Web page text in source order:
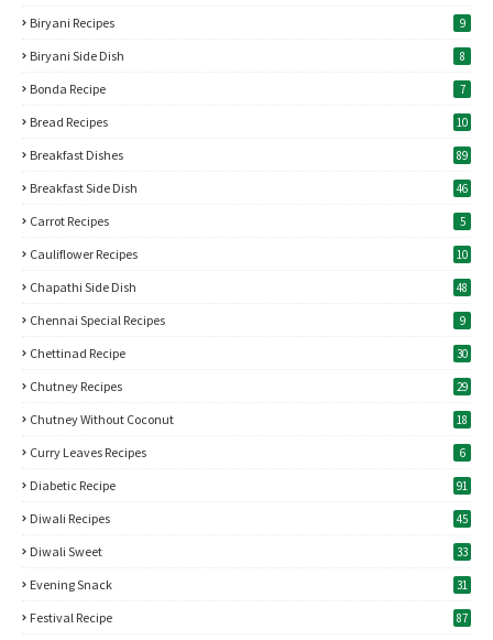
Biryani Recipes 9
Biryani Side Dish 8
Bonda Recipe 7
Bread Recipes 10
Breakfast Dishes 89
Breakfast Side Dish 46
Carrot Recipes 5
Cauliflower Recipes 10
Chapathi Side Dish 48
Chennai Special Recipes 9
Chettinad Recipe 30
Chutney Recipes 29
Chutney Without Coconut 18
Curry Leaves Recipes 6
Diabetic Recipe 91
Diwali Recipes 45
Diwali Sweet 33
Evening Snack 31
Festival Recipe 87